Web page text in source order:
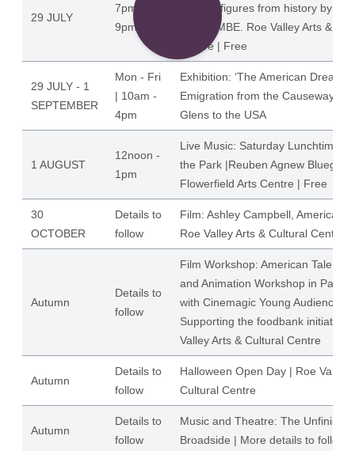
29 JULY
7pm -
9pm
famous figures from history by Dr.
Hume, MBE. Roe Valley Arts &
Centre | Free
29 JULY - 1
SEPTEMBER
Mon - Fri
| 10am -
4pm
Exhibition: ‘The American Dream'
Emigration from the Causeway
Glens to the USA
1 AUGUST
12noon -
1pm
Live Music: Saturday Lunchtimes
the Park |Reuben Agnew
Flowerfield Arts Centre | Free
30
OCTOBER
Details to
follow
Film: Ashley Campbell, American
Roe Valley Arts & Cultural Centre
Autumn
Details to
follow
Film Workshop: American Tale
and Animation Workshop in
with Cinemagic Young Audiences
Supporting the foodbank initiative
Valley Arts & Cultural Centre
Autumn
Details to
follow
Halloween Open Day | Roe Valley
Cultural Centre
Autumn
Details to
follow
Music and Theatre: The
Broadside | More details to follow